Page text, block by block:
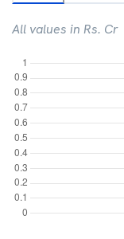
All values in Rs. Cr